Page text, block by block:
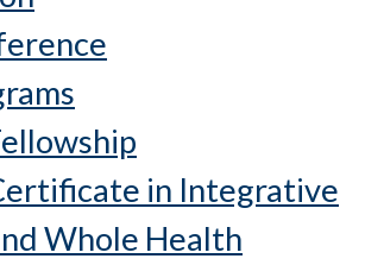
in Integrative
Whole Health